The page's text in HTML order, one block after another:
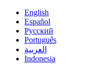
English
Español
Pусский
Português
العربية
Indonesia